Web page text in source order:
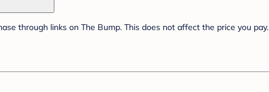
through links on The Bump. This does not affect the price you pay.